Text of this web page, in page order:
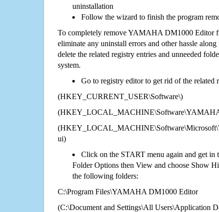
uninstallation
Follow the wizard to finish the program
To completely remove YAMAHA DM1000 Editor
eliminate any uninstall errors and other hassle
delete the related registry entries and unneeded
system.
Go to registry editor to get rid of the related
(HKEY_CURRENT_USER\Software\)
ui)
Click on the START menu again and get in
Folder Options then View and choose Show
the following folders:
C:\Program Files\YAMAHA DM1000 Editor
(C:\Document and Settings\All Users\Application